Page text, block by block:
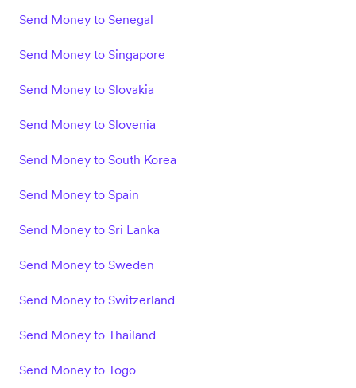
Send Money to Senegal
Send Money to Singapore
Send Money to Slovakia
Send Money to Slovenia
Send Money to South Korea
Send Money to Spain
Send Money to Sri Lanka
Send Money to Sweden
Send Money to Switzerland
Send Money to Thailand
Send Money to Togo